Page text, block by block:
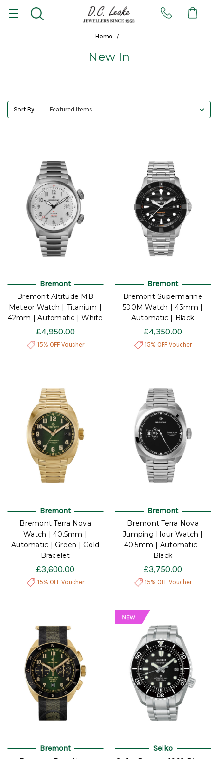
Home
New In
Sort By:
Bremont
Bremont Altitude MB
Meteor Watch | Titanium |
42mm | Automatic | White
£4,950.00
15% OFF Voucher
Bremont
Bremont Supermarine
500M Watch | 43mm |
Automatic | Black
£4,350.00
15% OFF Voucher
Bremont
Bremont Terra Nova
Watch | 40.5mm |
Automatic | Green | Gold
Bracelet
£3,600.00
15% OFF Voucher
Bremont
Bremont Terra Nova
Jumping Hour Watch |
40.5mm | Automatic |
Black
£3,750.00
15% OFF Voucher
Bremont Seiko